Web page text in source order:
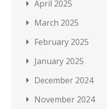
April 2025
March 2025
February 2025
January 2025
December 2024
November 2024